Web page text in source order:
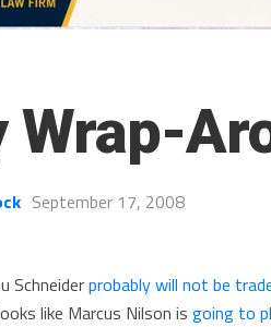
Wrap-
September 17, 2008
Schneiderprobably will not be
like Marcus Nilson is going to